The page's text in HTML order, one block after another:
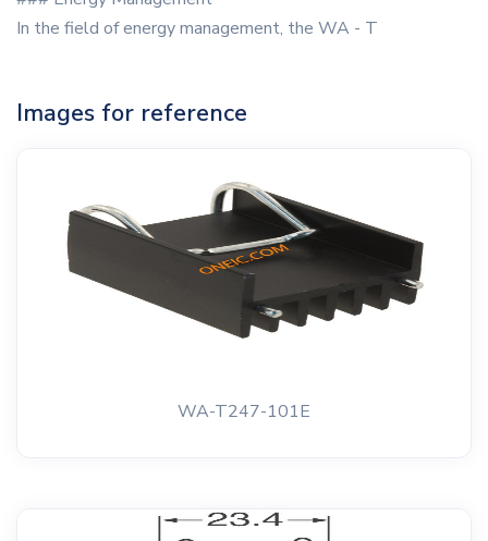
In the field of energy management, the WA - T
Images for reference
WA-T247-101E